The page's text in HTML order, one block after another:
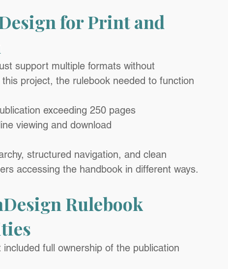
for Print and
support multiple formats without
project, the rulebook needed to function
exceeding 250 pages
viewing and download
structured navigation, and clean
accessing the handbook in different ways.
Rulebook
full ownership of the publication